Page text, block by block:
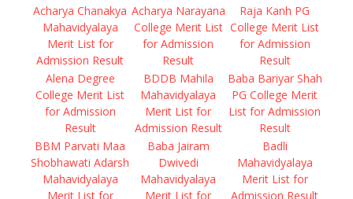
Acharya Chanakya
Mahavidyalaya
Merit List for
Admission Result
Acharya Narayana
College Merit List
for Admission
Result
Raja Kanh PG
College Merit List
for Admission
Result
Alena Degree
College Merit List
for Admission
Result
BDDB Mahila
Mahavidyalaya
Merit List for
Admission Result
Baba Bariyar Shah
PG College Merit
List for Admission
Result
BBM Parvati Maa
Shobhawati Adarsh
Mahavidyalaya
Merit List for
Baba Jairam
Dwivedi
Mahavidyalaya
Merit List for
Badli
Mahavidyalaya
Merit List for
Admission Result